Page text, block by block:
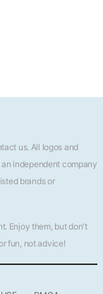
us. All logos and
independent company
brands or
Enjoy them, but don't
fun, not advice!